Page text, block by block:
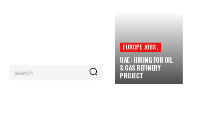
search
EUROPE JOBS,
UAE : HIRING FOR OIL
& GAS REFINERY
PROJECT